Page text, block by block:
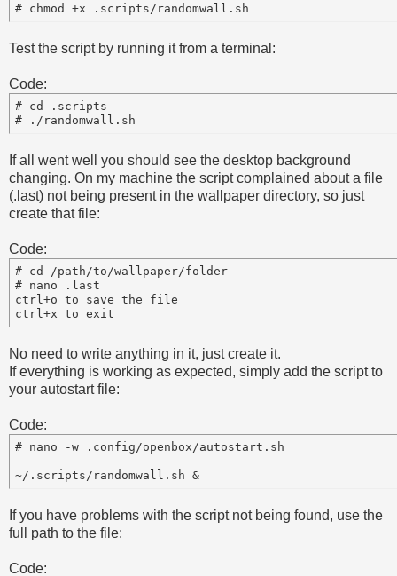
Test the script by running it from a terminal:
Code:
# cd .scripts
If all went well you should see the desktop background
changing. On my machine the script complained about a file
(.last) not being present in the wallpaper directory, so just
create that file:
Code:
# cd /path/to/wallpaper/folder
# nano .last
ctrl+o to save the file
No need to write anything in it, just create it.
If everything is working as expected, simply add the script to
your autostart file:
Code:
# nano -w .config/openbox/autostart.sh
If you have problems with the script not being found, use the
full path to the file:
Code: